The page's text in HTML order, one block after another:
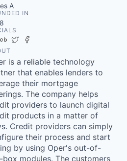
A
IN
LinkedIn
Crunchbase
Twitter
is a reliable technology
that enables lenders to
their mortgage
The company helps
providers to launch digital
products in a matter of
Credit providers can simply
their process and start
by using Oper's out-of-
box modules. The customers